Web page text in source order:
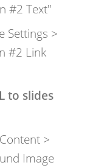
#2 Text"
Settings >
#2 Link
to slides
>
Image